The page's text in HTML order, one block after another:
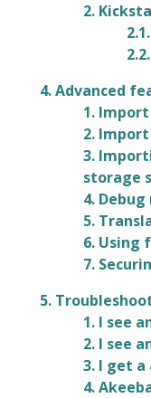
2.
4. Advanced
1.
2.
3.
storage
4.
5.
6. Using
7.
5.
1. I see
2. I see
3. I get a
4.